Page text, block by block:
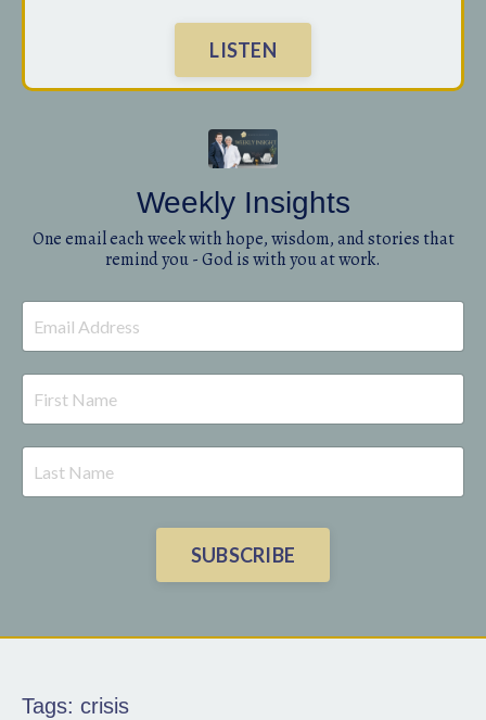
LISTEN
Weekly Insights
One email each week with hope, wisdom, and stories that
remind you - God is with you at work.
SUBSCRIBE
Tags: crisis